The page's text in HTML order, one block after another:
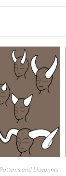
Patterns and blueprints